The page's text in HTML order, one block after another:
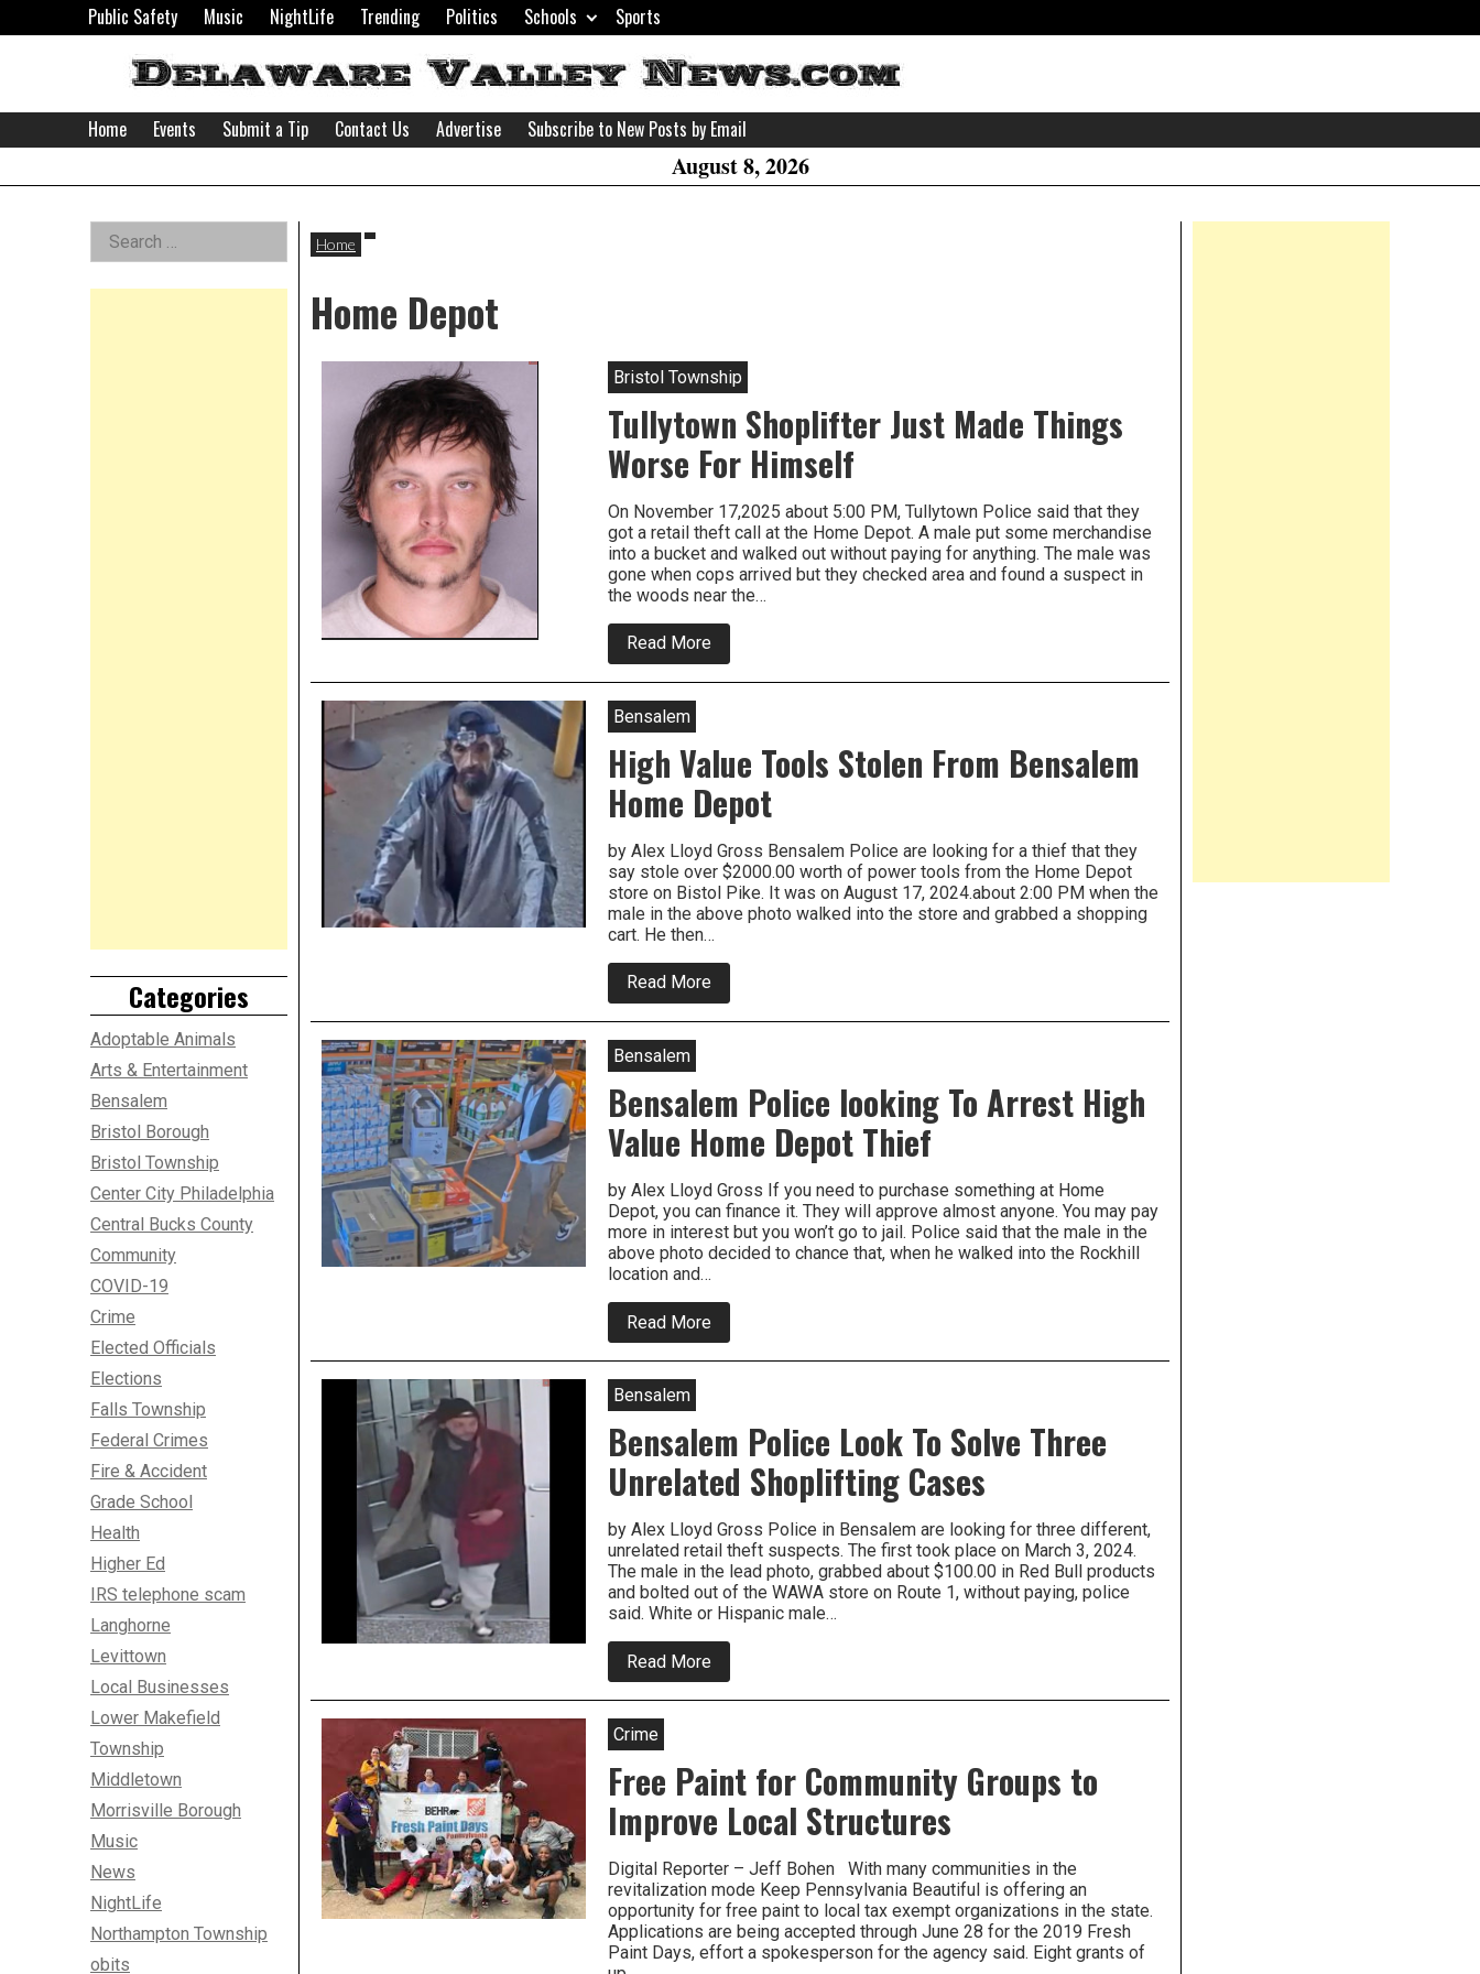
to
Public Safety Music NightLife Trending Politics Schools Sports
Delaware
Valley
Home Events Submit a Tip Contact Us Advertise Subscribe to New Posts by Email
August 8, 2026
Home
Home Depot
Bristol Township
Tullytown Shoplifter Just Made Things
Worse For Himself
On November 17,2025 about 5:00 PM, Tullytown Police said that they
got a retail theft call at the Home Depot. A male put some merchandise
into a bucket and walked out without paying for anything. The male was
gone when cops arrived but they checked area and found a suspect in
the woods near the…
Read More
Tullytown
Shoplifter
Worse
For
Himself
Bensalem
High Value Tools Stolen From Bensalem
Home Depot
by Alex Lloyd Gross Bensalem Police are looking for a thief that they
say stole over $2000.00 worth of power tools from the Home Depot
store on Bistol Pike. It was on August 17, 2024.about 2:00 PM when the
male in the above photo walked into the store and grabbed a shopping
cart. He then…
Read More
High
Value
Bensalem
Home
Depot
Bensalem
Bensalem Police looking To Arrest High
Value Home Depot Thief
by Alex Lloyd Gross If you need to purchase something at Home
Depot, you can finance it. They will approve almost anyone. You may pay
more in interest but you won’t go to jail. Police said that the male in the
above photo decided to chance that, when he walked into the Rockhill
location and…
Read More
Bensalem
Police
Value
Home
Depot
Thief
Bensalem
Bensalem Police Look To Solve Three
Unrelated Shoplifting Cases
by Alex Lloyd Gross Police in Bensalem are looking for three different,
unrelated retail theft suspects. The first took place on March 3, 2024.
The male in the lead photo, grabbed about $100.00 in Red Bull products
and bolted out of the WAWA store on Route 1, without paying, police
said. White or Hispanic male…
Read More
Bensalem
Police
Three
Unrelated
Shoplifting
Cases
Crime
Free Paint for Community Groups to
Improve Local Structures
Digital Reporter – Jeff Bohen With many communities in the
revitalization mode Keep Pennsylvania Beautiful is offering an
opportunity for free paint to local tax exempt organizations in the state.
Applications are being accepted through June 28 for the 2019 Fresh
Paint Days, effort a spokesperson for the agency said. Eight grants of
Left
Asides
Search
for:
Categories
Adoptable Animals
Arts & Entertainment
Bensalem
Bristol Borough
Bristol Township
Center City Philadelphia
Central Bucks County
Community
COVID-19
Crime
Elected Officials
Elections
Falls Township
Federal Crimes
Fire & Accident
Grade School
Health
Higher Ed
IRS telephone scam
Langhorne
Levittown
Local Businesses
Lower Makefield
Township
Middletown
Morrisville Borough
Music
News
NightLife
Northampton Township
obits